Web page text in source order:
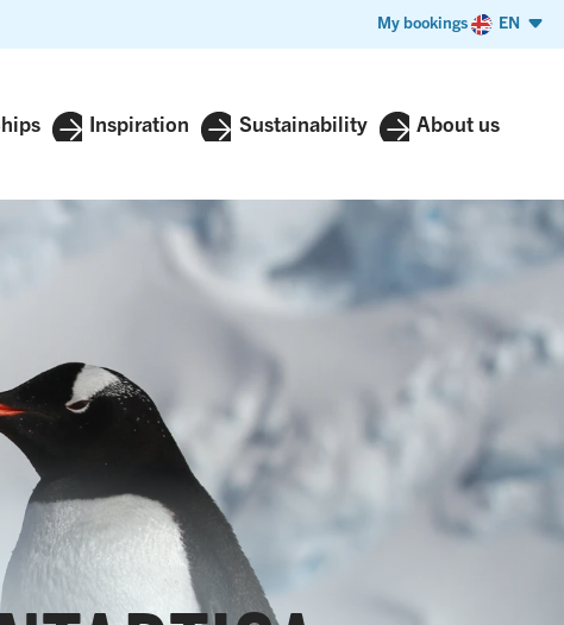
My bookings EN
Inspiration Sustainability About us